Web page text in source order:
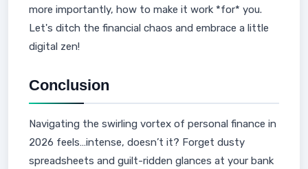
more importantly, how to make it work *for* you.
Let's ditch the financial chaos and embrace a little
digital zen!
Conclusion
Navigating the swirling vortex of personal finance in
2026 feels…intense, doesn’t it? Forget dusty
spreadsheets and guilt-ridden glances at your bank